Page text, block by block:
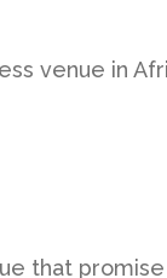
venue in
that